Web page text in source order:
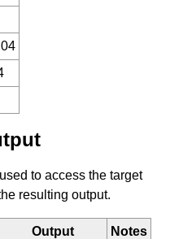
to access the target
resulting output.
Output Notes